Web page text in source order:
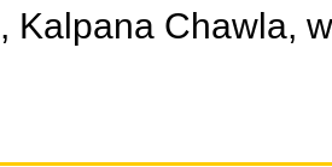
Kalpana Chawla,